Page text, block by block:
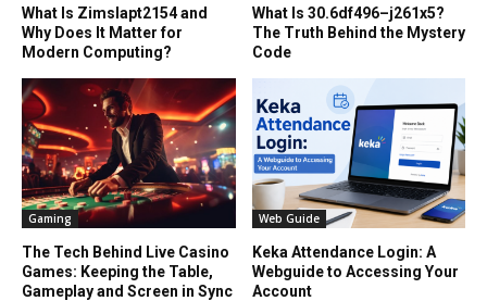
What Is Zimslapt2154 and
Why Does It Matter for
Modern Computing?
What Is 30.6df496–j261x5?
The Truth Behind the Mystery
Code
Gaming
The Tech Behind Live Casino
Games: Keeping the Table,
Gameplay and Screen in Sync
Web Guide
Keka Attendance Login: A
Webguide to Accessing Your
Account